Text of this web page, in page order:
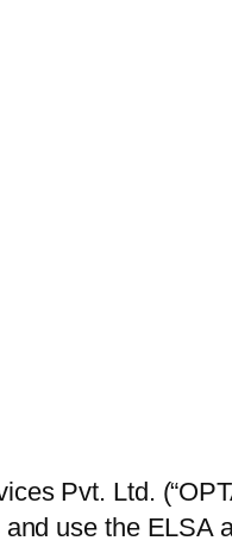
Pvt. Ltd.
use the ELSA